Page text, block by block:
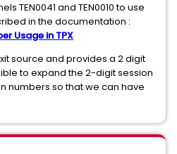
TEN0041 and TEN0010 to use
in the documentation :
Usage in TPX
source and provides a 2 digit
to expand the 2-digit session
numbers so that we can have